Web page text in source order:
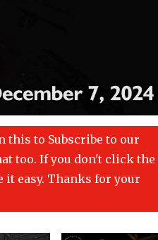
this to Subscribe to our
too. If you don't click the
it easy. Thanks for your